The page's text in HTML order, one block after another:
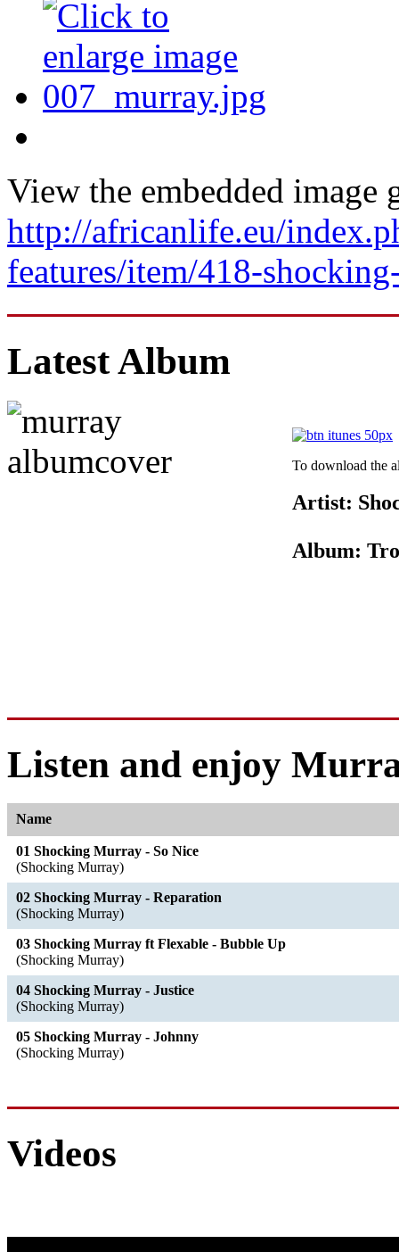
View the embedded image
http://africanlife.eu/
features/item/418-
Latest Album
To download the
Artist:
Album:
Listen and enjoy
Name
01 Shocking Murray - So Nice
(Shocking Murray)
02 Shocking Murray - Reparation
(Shocking Murray)
03 Shocking Murray ft Flexable - Bubble Up
(Shocking Murray)
04 Shocking Murray - Justice
(Shocking Murray)
05 Shocking Murray - Johnny
(Shocking Murray)
Videos